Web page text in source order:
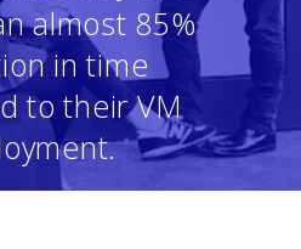
almost 85%
in time
to their VM